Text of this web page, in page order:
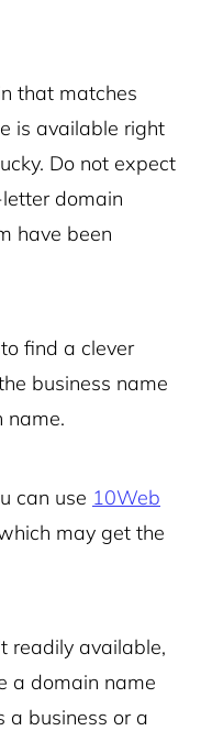
that matches
is available right
Do not expect
domain
have been
find a clever
business name
name.
can use 10Web
may get the
readily available,
a domain name
a business or a